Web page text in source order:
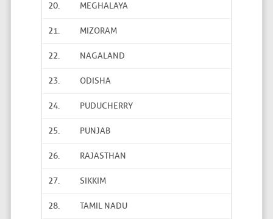
20. MEGHALAYA
21. MIZORAM
22. NAGALAND
23. ODISHA
24. PUDUCHERRY
25. PUNJAB
26. RAJASTHAN
27. SIKKIM
28. TAMIL NADU